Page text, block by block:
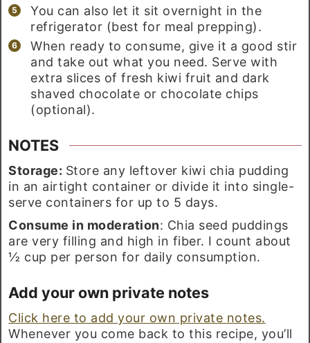
You can also let it sit overnight in the
refrigerator (best for meal prepping).
When ready to consume, give it a good stir
and take out what you need. Serve with
extra slices of fresh kiwi fruit and dark
shaved chocolate or chocolate chips
(optional).
NOTES
Storage: Store any leftover kiwi chia pudding
in an airtight container or divide it into single-
serve containers for up to 5 days.
Consume in moderation: Chia seed puddings
are very filling and high in fiber. I count about
½ cup per person for daily consumption.
Add your own private notes
Click here to add your own private notes.
Whenever you come back to this recipe, you’ll